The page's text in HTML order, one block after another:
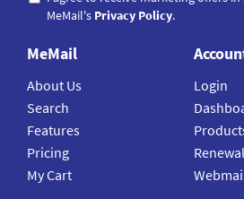
MeMail's Privacy Policy.
MeMail
About Us
Search
Features
Pricing
My Cart
Login